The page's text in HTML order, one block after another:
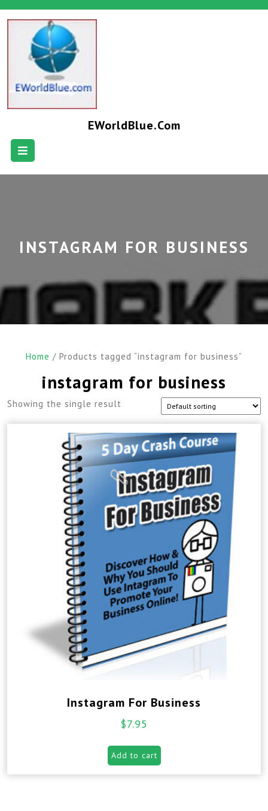
EWorldBlue.com
INSTAGRAM FOR BUSINESS
Home / Products tagged “instagram for business”
instagram for business
Showing the single result
Instagram For Business
$7.95
Add to cart